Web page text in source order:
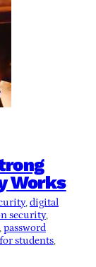
Works
, digital
security
, password
students